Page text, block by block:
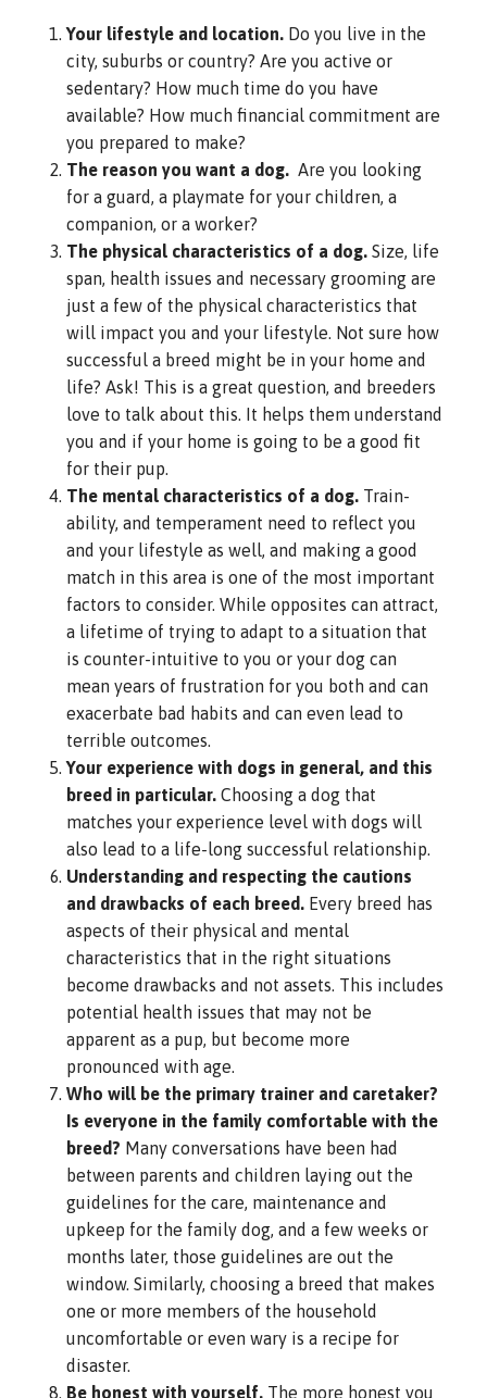
Your lifestyle and location. Do you live in the
city, suburbs or country? Are you active or
sedentary? How much time do you have
available? How much financial commitment are
you prepared to make?
The reason you want a dog. Are you looking
for a guard, a playmate for your children, a
companion, or a worker?
The physical characteristics of a dog.Size, life
span, health issues and necessary grooming are
just a few of the physical characteristics that
will impact you and your lifestyle. Not sure how
successful a breed might be in your home and
life? Ask! This is a great question, and breeders
love to talk about this. It helps them understand
you and if your home is going to be a good fit
for their pup.
The mental characteristics of a dog. Train-
ability, and temperament need to reflect you
and your lifestyle as well, and making a good
match in this area is one of the most important
factors to consider. While opposites can attract,
a lifetime of trying to adapt to a situation that
is counter-intuitive to you or your dog can
mean years of frustration for you both and can
exacerbate bad habits and can even lead to
terrible outcomes.
Your experience with dogs in general, and this
breed in particular.Choosing a dog that
matches your experience level with dogs will
also lead to a life-long successful relationship.
Understanding and respecting the cautions
and drawbacks of each breed. Every breed has
aspects of their physical and mental
characteristics that in the right situations
become drawbacks and not assets. This includes
potential health issues that may not be
apparent as a pup, but become more
pronounced with age.
Who will be the primary trainer and caretaker?
Is everyone in the family comfortable with the
breed? Many conversations have been had
between parents and children laying out the
guidelines for the care, maintenance and
upkeep for the family dog, and a few weeks or
months later, those guidelines are out the
window. Similarly, choosing a breed that makes
one or more members of the household
uncomfortable or even wary is a recipe for
disaster.
Be honest with yourself. The more honest you